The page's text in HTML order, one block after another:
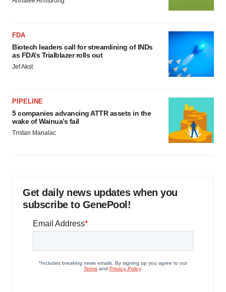
FDA
Biotech leaders call for streamlining of INDs
as FDA’s Trialblazer rolls out
Jef Akst
PIPELINE
5 companies advancing ATTR assets in the
wake of Wainua’s fail
Tristan Manalac
Get daily news updates when you
subscribe to GenePool!